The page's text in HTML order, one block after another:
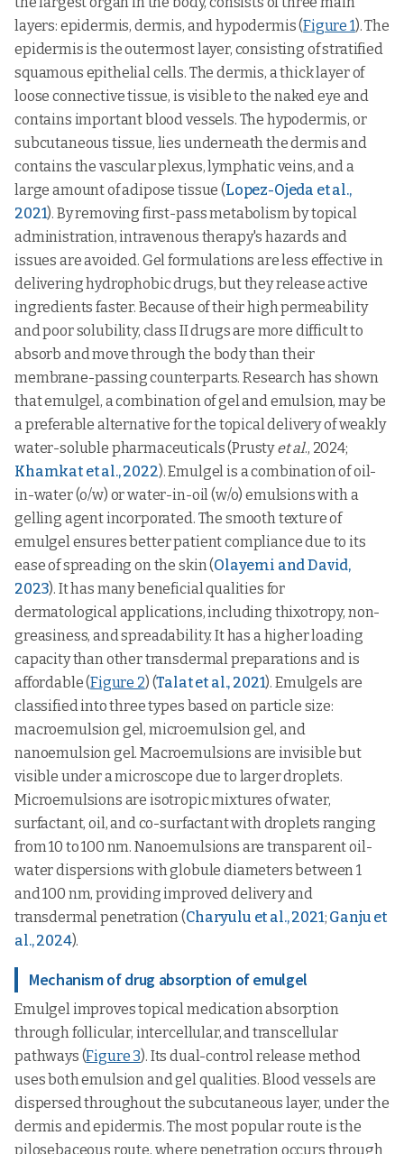
layers: epidermis, dermis, and hypodermis (Figure 1). The
epidermis is the outermost layer, consisting of stratified
squamous epithelial cells. The dermis, a thick layer of
loose connective tissue, is visible to the naked eye and
contains important blood vessels. The hypodermis, or
subcutaneous tissue, lies underneath the dermis and
contains the vascular plexus, lymphatic veins, and a
large amount of adipose tissue (Lopez-Ojeda et al.,
2021). By removing first-pass metabolism by topical
administration, intravenous therapy's hazards and
issues are avoided. Gel formulations are less effective in
delivering hydrophobic drugs, but they release active
ingredients faster. Because of their high permeability
and poor solubility, class II drugs are more difficult to
absorb and move through the body than their
membrane-passing counterparts. Research has shown
that emulgel, a combination of gel and emulsion, may be
a preferable alternative for the topical delivery of weakly
water-soluble pharmaceuticals (Prustyet al., 2024;
Khamkat et al., 2022). Emulgel is a combination of oil-
in-water (o/w) or water-in-oil (w/o) emulsions with a
gelling agent incorporated. The smooth texture of
emulgel ensures better patient compliance due to its
ease of spreading on the skin (Olayemi and David,
2023). It has many beneficial qualities for
dermatological applications, including thixotropy, non-
greasiness, and spreadability. It has a higher loading
capacity than other transdermal preparations and is
affordable (Figure 2) (Talat et al., 2021). Emulgels are
classified into three types based on particle size:
macroemulsion gel, microemulsion gel, and
nanoemulsion gel. Macroemulsions are invisible but
visible under a microscope due to larger droplets.
Microemulsions are isotropic mixtures of water,
surfactant, oil, and co-surfactant with droplets ranging
from 10 to 100 nm. Nanoemulsions are transparent oil-
water dispersions with globule diameters between 1
and 100 nm, providing improved delivery and
transdermal penetration (Charyulu et al., 2021; Ganju et
al., 2024).
Mechanism of drug absorption of emulgel
Emulgel improves topical medication absorption
through follicular, intercellular, and transcellular
pathways (Figure 3). Its dual-control release method
uses both emulsion and gel qualities. Blood vessels are
dispersed throughout the subcutaneous layer, under the
dermis and epidermis. The most popular route is the
pilosebaceous route, where penetration occurs through